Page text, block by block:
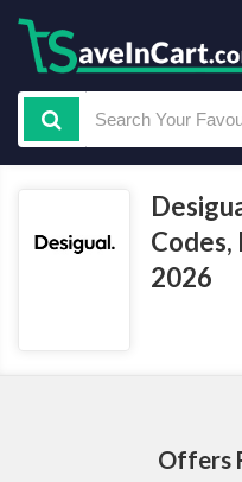
Codes,
2026
Offers